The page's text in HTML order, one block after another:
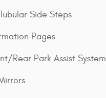
Side Steps
Pages
Rear Park Assist System